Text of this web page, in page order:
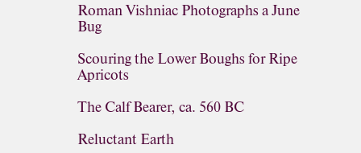
Roman Vishniac Photographs a June
Bug
Scouring the Lower Boughs for Ripe
Apricots
The Calf Bearer, ca. 560 BC
Reluctant Earth